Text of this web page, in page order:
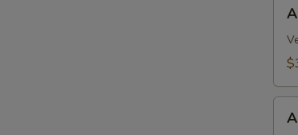
Egg
Roll
(2)